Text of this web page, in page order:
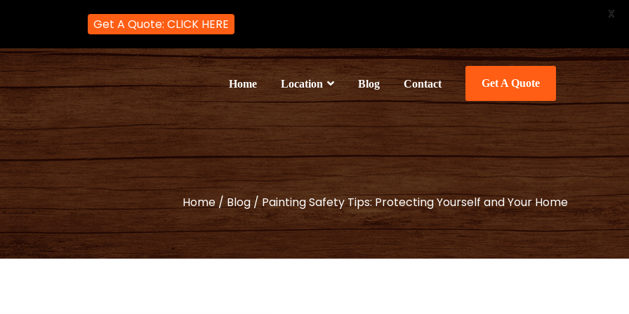
and Decorator
in London
Home Location Blog Contact Get A Quote
Home / Blog/ Painting Safety Tips: Protecting Yourself and Your Home
Get A Quote: CLICK HERE
X